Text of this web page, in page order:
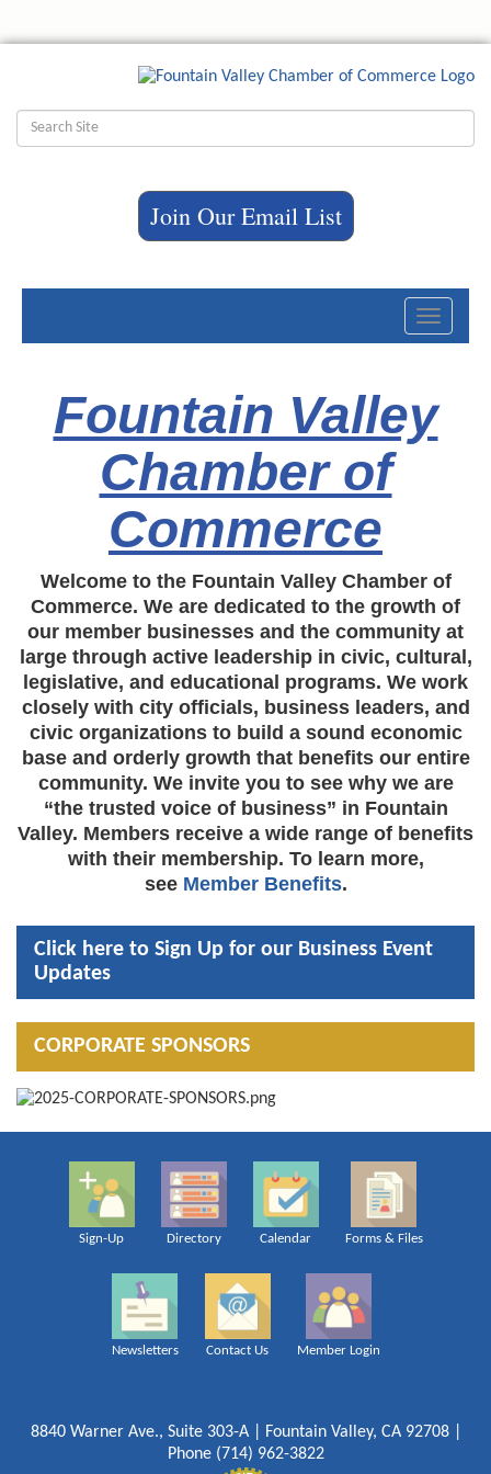
Join Our Email List
Toggle
Fountain Valley
Chamber of
Commerce
Welcome to the Fountain Valley Chamber of
Commerce. We are dedicated to the growth of
our member businesses and the community at
large through active leadership in civic, cultural,
legislative, and educational programs. We work
closely with city officials, business leaders, and
civic organizations to build a sound economic
base and orderly growth that benefits our entire
community. We invite you to see why we are
“the trusted voice of business” in Fountain
Valley. Members receive a wide range of benefits
with their membership. To learn more,
see Member Benefits.
Click here to Sign Up for our Business Event
Updates
CORPORATE SPONSORS
Sign-Up Directory Calendar Forms & Files
Newsletters Contact Us Member Login
8840 Warner Ave., Suite 303-A | Fountain Valley, CA 92708 |
Phone (714) 962-3822